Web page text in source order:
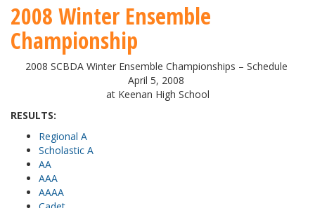
2008 Winter Ensemble
Championship
2008 SCBDA Winter Ensemble Championships – Schedule
April 5, 2008
at Keenan High School
RESULTS:
Regional A
Scholastic A
AA
AAA
AAAA